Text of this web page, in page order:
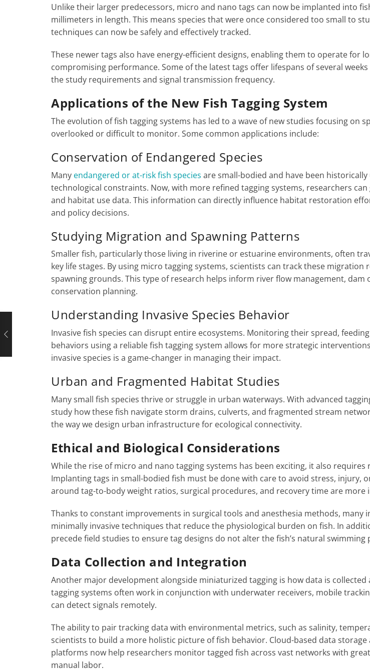
Unlike their larger predecessors, micro and nano tags can now be implanted into
millimeters in length. This means species that were once considered too small to
techniques can now be safely and effectively tracked.
These newer tags also have energy-efficient designs, enabling them to operate for
compromising performance. Some of the latest tags offer lifespans of several
the study requirements and signal transmission frequency.
Applications of the New Fish Tagging System
The evolution of fish tagging systems has led to a wave of new studies focusing on
overlooked or difficult to monitor. Some common applications include:
Conservation of Endangered Species
Many endangered or at-risk fish species are small-bodied and have been
technological constraints. Now, with more refined tagging systems, researchers
and habitat use data. This information can directly influence habitat restoration
and policy decisions.
Studying Migration and Spawning Patterns
Smaller fish, particularly those living in riverine or estuarine environments, often
key life stages. By using micro tagging systems, scientists can track these
spawning grounds. This type of research helps inform river flow management, dam
conservation planning.
Understanding Invasive Species Behavior
Invasive fish species can disrupt entire ecosystems. Monitoring their spread,
behaviors using a reliable fish tagging system allows for more strategic
invasive species is a game-changer in managing their impact.
Urban and Fragmented Habitat Studies
Many small fish species thrive or struggle in urban waterways. With advanced
study how these fish navigate storm drains, culverts, and fragmented stream
the way we design urban infrastructure for ecological connectivity.
Ethical and Biological Considerations
While the rise of micro and nano tagging systems has been exciting, it also
Implanting tags in small-bodied fish must be done with care to avoid stress, injury,
around tag-to-body weight ratios, surgical procedures, and recovery time are more
Thanks to constant improvements in surgical tools and anesthesia methods, many
minimally invasive techniques that reduce the physiological burden on fish. In
precede field studies to ensure tag designs do not alter the fish’s natural
Data Collection and Integration
Another major development alongside miniaturized tagging is how data is collected
tagging systems often work in conjunction with underwater receivers, mobile
can detect signals remotely.
The ability to pair tracking data with environmental metrics, such as salinity,
scientists to build a more holistic picture of fish behavior. Cloud-based data storage
platforms now help researchers monitor tagged fish across vast networks with
manual labor.